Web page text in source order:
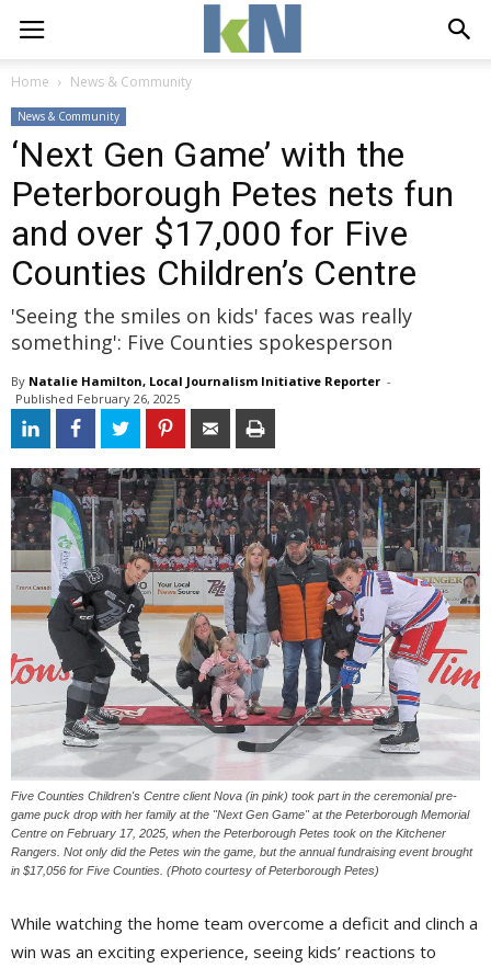
Home News & Community
News & Community
‘Next Gen Game’ with the
Peterborough Petes nets fun
and over $17,000 for Five
Counties Children’s Centre
'Seeing the smiles on kids' faces was really
something': Five Counties spokesperson
By Natalie Hamilton, Local Journalism Initiative Reporter -
Published February 26, 2025
Five Counties Children's Centre client Nova (in pink) took part in the ceremonial pre-
game puck drop with her family at the "Next Gen Game" at the Peterborough Memorial
Centre on February 17, 2025, when the Peterborough Petes took on the Kitchener
Rangers. Not only did the Petes win the game, but the annual fundraising event brought
in $17,056 for Five Counties. (Photo courtesy of Peterborough Petes)
While watching the home team overcome a deficit and clinch a
win was an exciting experience, seeing kids’ reactions to